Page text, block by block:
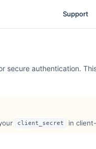
Support
secure authentication.
client_secret in